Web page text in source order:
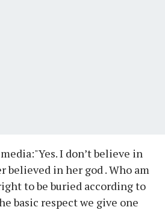
I don’t believe in
believed in her god . Who am
to be buried according to
basic respect we give one